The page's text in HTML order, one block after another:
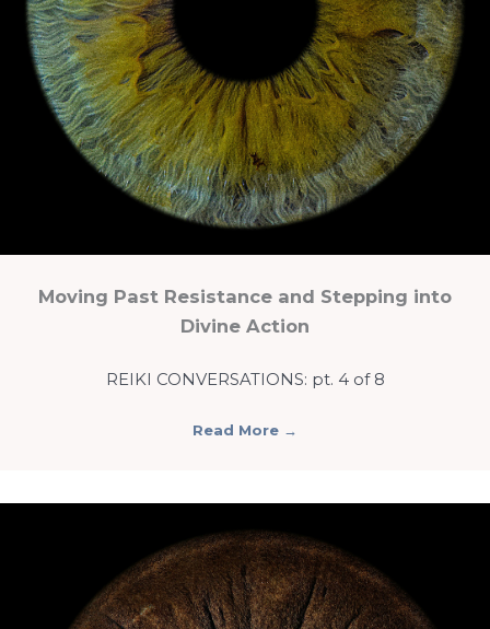
Moving Past Resistance and Stepping into
Divine Action
REIKI CONVERSATIONS: pt. 4 of 8
Read More →